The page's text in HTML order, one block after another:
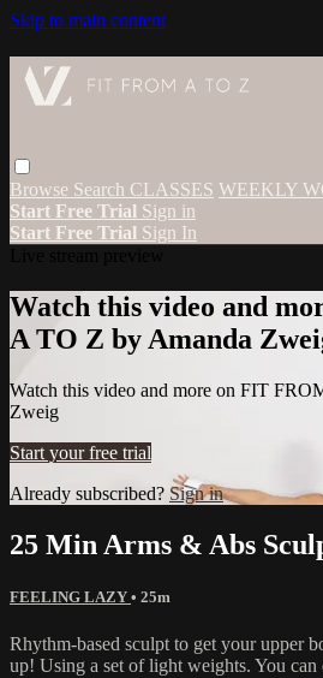
Skip to main content
Browse Search CLASSES WEEKLY
Start Free Trial Sign in
Start Free Trial Sign In
Watch this video and
A TO Z by Amanda
Watch this video and more on FIT
Zweig
Start your free trial
Already subscribed? Sign in
25 Min Arms & Abs
FEELING LAZY • 25m
Rhythm-based sculpt to get your upper
up! Using a set of light weights. You can